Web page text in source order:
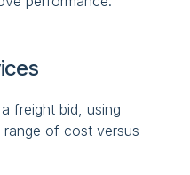
freight bid, using
of cost versus